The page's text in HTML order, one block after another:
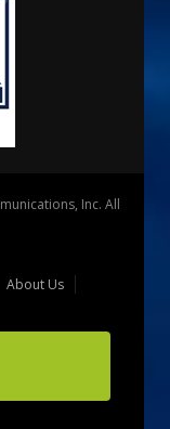
Inc. All
About Us